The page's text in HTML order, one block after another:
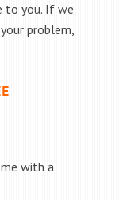
to you. If we
problem,
with a